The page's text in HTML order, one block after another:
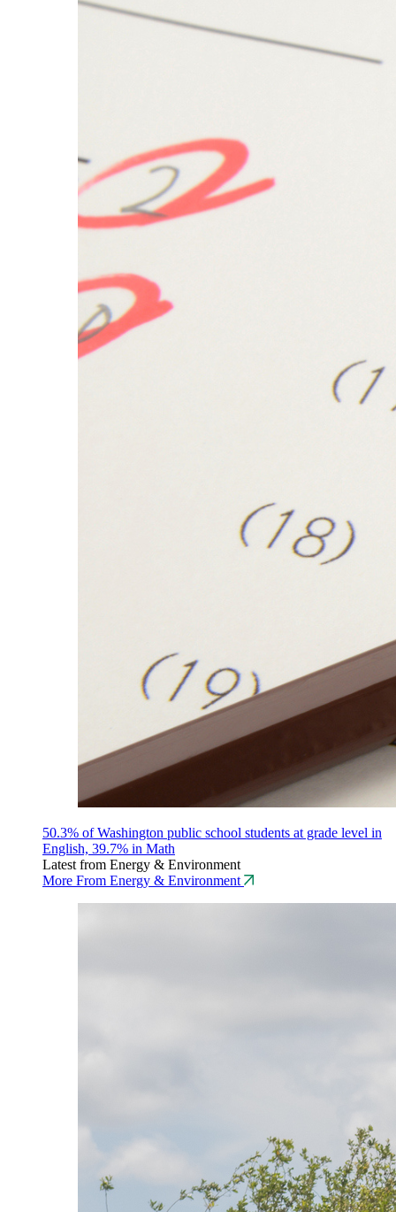
50.3% of Washington public school students at grade level in
English, 39.7% in Math
Latest from Energy & Environment
More From Energy & Environment